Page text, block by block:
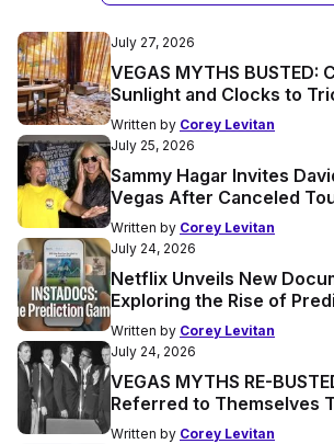
July 27, 2026
VEGAS MYTHS BUSTED:
Sunlight and Clocks to
Written by Corey Levitan
July 25, 2026
Sammy Hagar Invites
Vegas After Canceled
Written by Corey Levitan
July 24, 2026
Netflix Unveils New
Exploring the Rise of
Written by Corey Levitan
July 24, 2026
VEGAS MYTHS RE-
Referred to Themselves
Written by Corey Levitan